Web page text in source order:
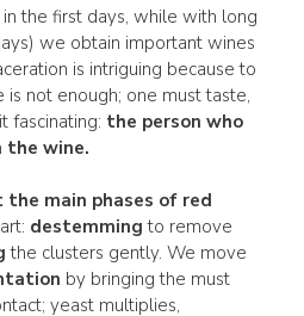
the first days, while with long
we obtain important wines
is intriguing because to
is not enough; one must taste,
fascinating: the person who
the wine.
the main phases of red
destemming to remove
the clusters gently. We move
by bringing the must
yeast multiplies,